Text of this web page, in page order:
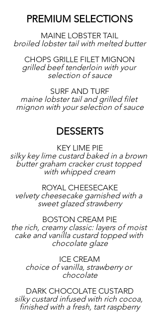
PREMIUM SELECTIONS
MAINE LOBSTER TAIL
broiled lobster tail with melted butter
CHOPS GRILLE FILET MIGNON
grilled beef tenderloin with your
selection of sauce
SURF AND TURF
maine lobster tail and grilled filet
mignon with your selection of sauce
DESSERTS
KEY LIME PIE
silky key lime custard baked in a brown
butter graham cracker crust topped
with whipped cream
ROYAL CHEESECAKE
velvety cheesecake garnished with a
sweet glazed strawberry
BOSTON CREAM PIE
the rich, creamy classic: layers of moist
cake and vanilla custard topped with
chocolate glaze
ICE CREAM
choice of vanilla, strawberry or
chocolate
DARK CHOCOLATE CUSTARD
silky custard infused with rich cocoa,
finished with a fresh, tart raspberry